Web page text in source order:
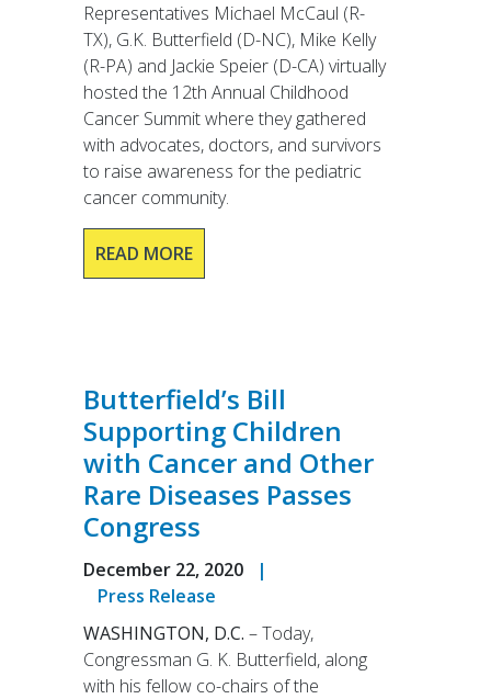
Representatives Michael McCaul (R-
TX), G.K. Butterfield (D-NC), Mike Kelly
(R-PA) and Jackie Speier (D-CA) virtually
hosted the 12th Annual Childhood
Cancer Summit where they gathered
with advocates, doctors, and survivors
to raise awareness for the pediatric
cancer community.
READ MORE
Butterfield’s Bill
Supporting Children
with Cancer and Other
Rare Diseases Passes
Congress
December 22, 2020
|
Press Release
WASHINGTON, D.C. – Today,
Congressman G. K. Butterfield, along
with his fellow co-chairs of the